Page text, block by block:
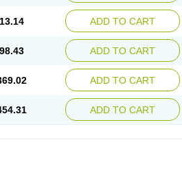
ADD TO CART
ADD TO CART
ADD TO CART
ADD TO CART